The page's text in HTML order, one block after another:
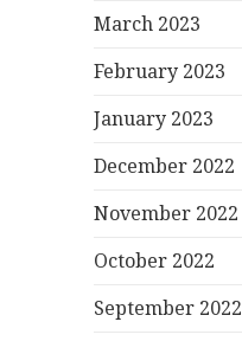
March 2023
February 2023
January 2023
December 2022
November 2022
October 2022
September 2022